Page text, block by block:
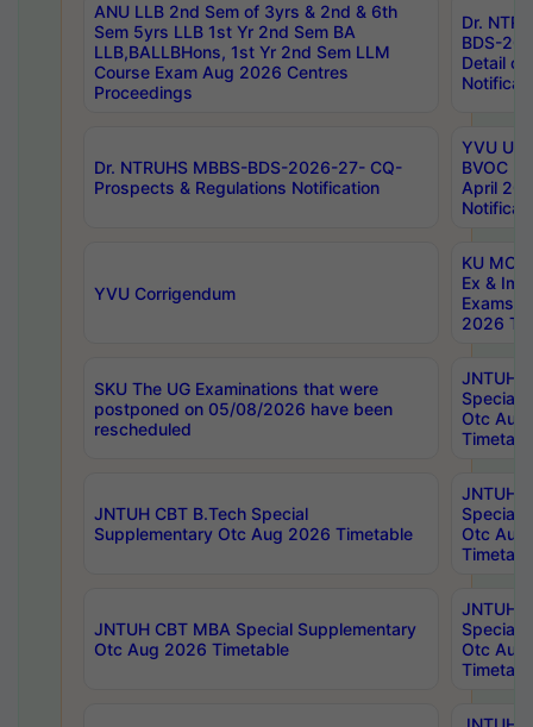
ANU LLB 2nd Sem of 3yrs & 2nd & 6th
Sem 5yrs LLB 1st Yr 2nd Sem BA
LLB,BALLBHons, 1st Yr 2nd Sem LLM
Course Exam Aug 2026 Centres
Proceedings
Dr.
BDS-
Detail
Dr. NTRUHS MBBS-BDS-2026-27- CQ-
Prospects & Regulations Notification
YVU UG
BVOC
April
YVU Corrigendum
KU
Ex &
Exams
2026
SKU The UG Examinations that were
postponed on 05/08/2026 have been
rescheduled
JNTUH
Special
Otc Aug
JNTUH CBT B.Tech Special
Supplementary Otc Aug 2026 Timetable
JNTUH
Special
Otc Aug
JNTUH CBT MBA Special Supplementary
Otc Aug 2026 Timetable
JNTUH
Special
Otc Aug